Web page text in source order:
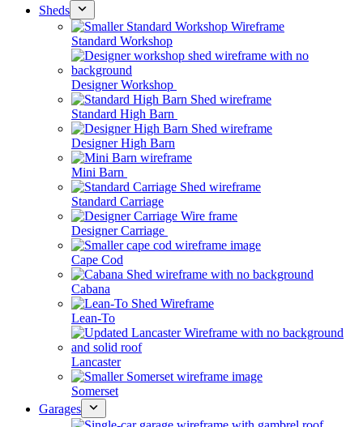
Sheds
Standard Workshop
Designer Workshop
Standard High Barn
Designer High Barn
Mini Barn
Standard Carriage
Designer Carriage
Cape Cod
Cabana
Lean-To
Lancaster
Somerset
Garages